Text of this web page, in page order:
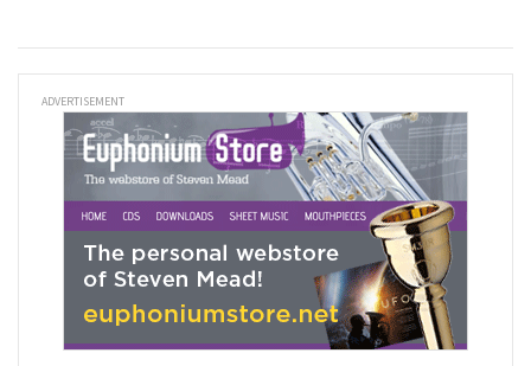
ADVERTISEMENT